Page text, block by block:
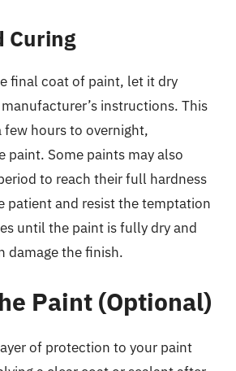
Curing
final coat of paint, let it dry
instructions. This
few hours to overnight,
paint. Some paints may also
to reach their full hardness
patient and resist the temptation
until the paint is fully dry and
damage the finish.
Paint (Optional)
of protection to your paint